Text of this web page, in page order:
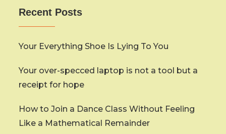
Recent Posts
Your Everything Shoe Is Lying To You
Your over-specced laptop is not a tool but a
receipt for hope
How to Join a Dance Class Without Feeling
Like a Mathematical Remainder